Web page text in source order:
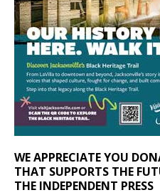
WE APPRECIATE YOU
THAT SUPPORTS THE
THE INDEPENDENT PRESS